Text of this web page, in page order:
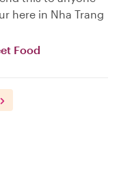
here in Nha Trang
Food